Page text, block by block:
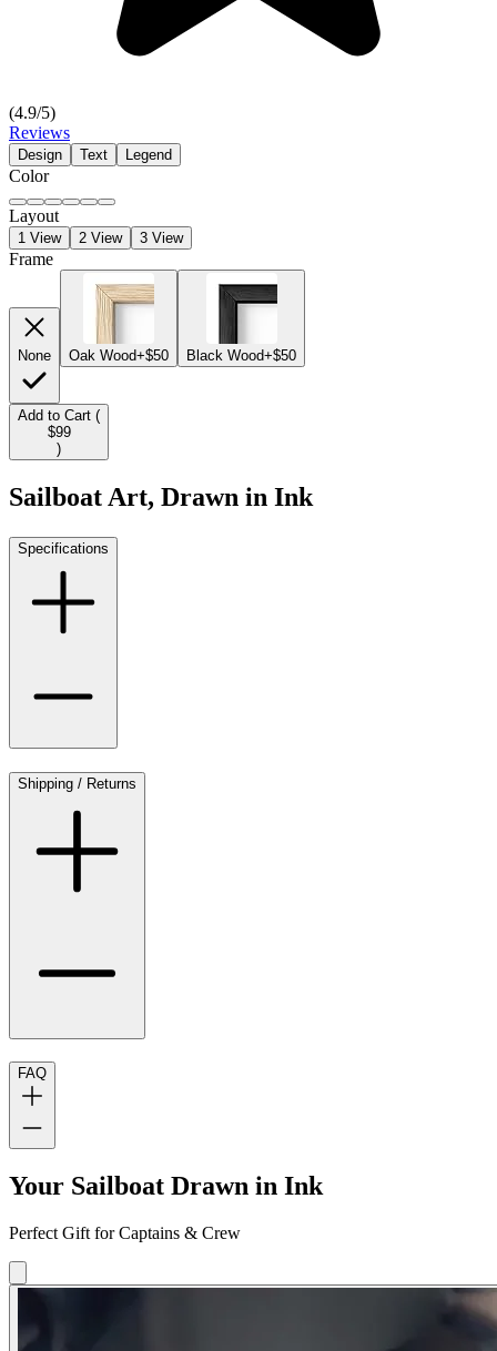
(4.9/5)
Reviews
Design Text Legend
Color
Layout
1 View 2 View 3 View
Frame
None Oak Wood+$50 Black Wood+$50
Add to Cart (
$99
)
Sailboat Art, Drawn in Ink
Specifications
Shipping / Returns
FAQ
Your Sailboat Drawn in Ink
Perfect Gift for Captains & Crew